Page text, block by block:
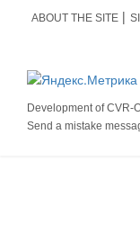
ABOUT THE SITE
Development ofCVR-
Send a mistake